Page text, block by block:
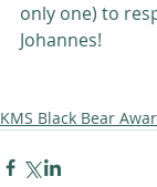
only one) to
Johannes!
KMS Black Bear